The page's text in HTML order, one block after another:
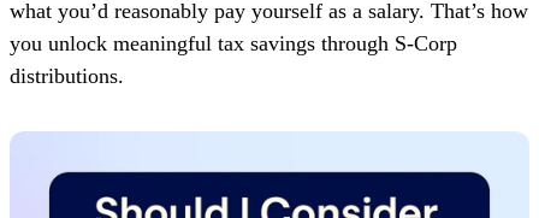
what you’d reasonably pay yourself as a salary. That’s how
you unlock meaningful tax savings through S-Corp
distributions.